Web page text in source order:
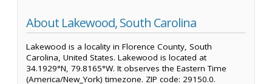
About Lakewood, South Carolina
Lakewood is a locality in Florence County, South
Carolina, United States. Lakewood is located at
34.1929°N, 79.8165°W. It observes the Eastern Time
(America/New_York) timezone. ZIP code: 29150.0.